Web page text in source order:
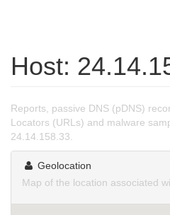
Host:
Reports, passive DNS (pDNS)
Locators (URLs) and malware
24.14.158.33.
Geolocation
Map of the location associated